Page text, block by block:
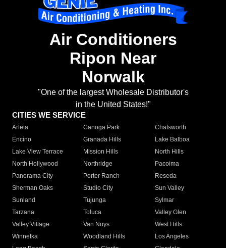
Air Conditioners
Ripon Near
Norwalk
"One of the largest Wholesale Distributor's
in the United States!"
CITIES WE SERVICE
Arleta Canoga Park
Chatsworth
Encino
Granada Hills
Lake Balboa
Lake View Terrace
Mission Hills
North Hills
North Hollywood
Northridge
Pacoima
Panorama City
Porter Ranch
Reseda
Sherman Oaks
Studio City
Sun Valley
Sunland
Tujunga
Sylmar
Tarzana
Toluca
Valley Glen
Valley Village
Van Nuys
West Hills
Winnetka
Woodland Hills
Los Angeles